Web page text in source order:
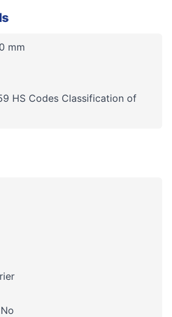
mm
HS Codes Classification of